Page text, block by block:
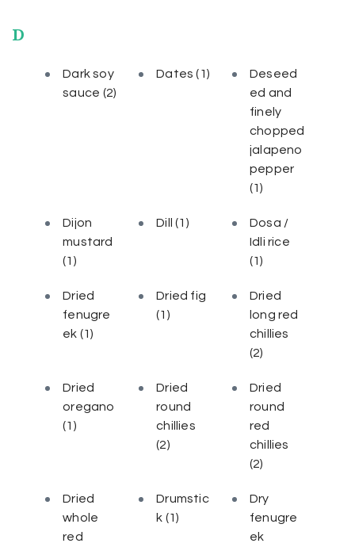
D
Dark soy
sauce (2)
Dates(1)
Deseed
ed and
finely
chopped
jalapeno
pepper
(1)
Dijon
mustard
(1)
Dill(1)
Dosa /
Idli rice
(1)
Dried
fenugre
ek (1)
Dried fig
(1)
Dried
long red
chillies
(2)
Dried
oregano
(1)
Dried
round
chillies
(2)
Dried
round
red
chillies
(2)
Dried
whole
red
Drumstic
k (1)
Dry
fenugre
ek